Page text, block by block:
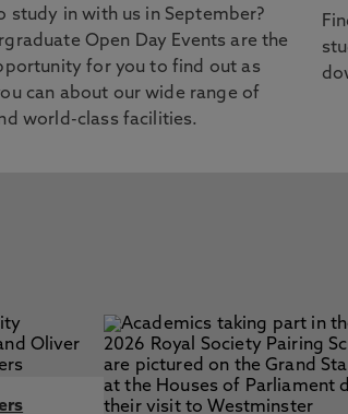
study in with us in September?
Open Day Events are the
for you to find out as
can about our wide range of
world-class facilities.